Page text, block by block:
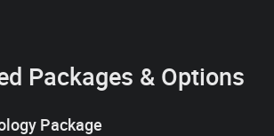
Packages & Options
Package